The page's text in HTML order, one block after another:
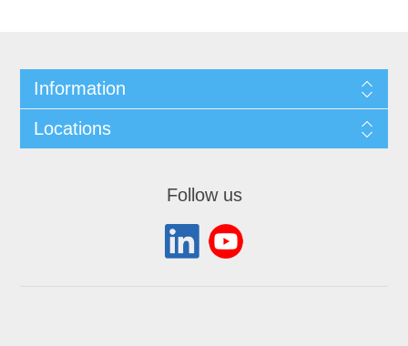
Information
Locations
Follow us